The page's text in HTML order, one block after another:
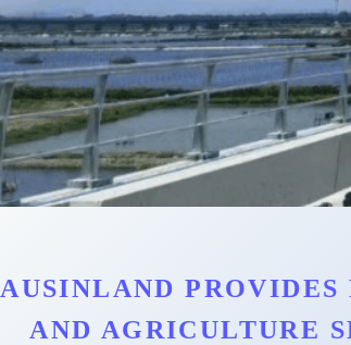
AUSINLAND
AND AGRICULTURE